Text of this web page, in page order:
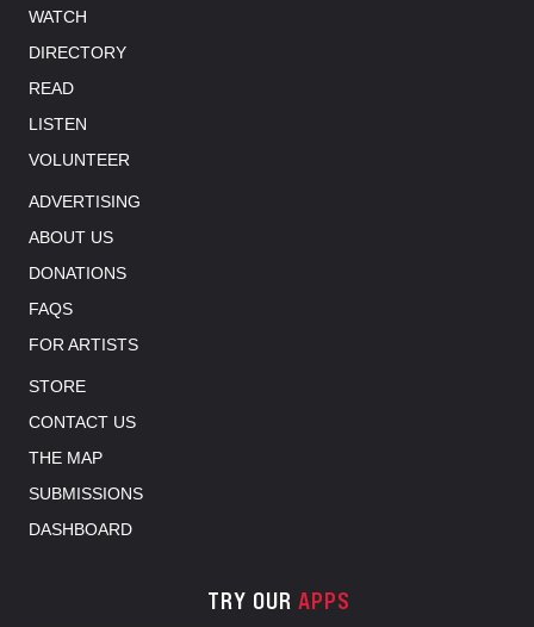
WATCH
DIRECTORY
READ
LISTEN
VOLUNTEER
ADVERTISING
ABOUT US
DONATIONS
FAQS
FOR ARTISTS
STORE
CONTACT US
THE MAP
SUBMISSIONS
DASHBOARD
TRY OUR APPS